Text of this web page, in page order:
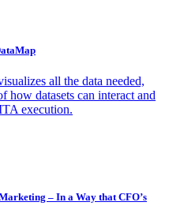
all the data needed,
how datasets can interact and
execution.
– In a Way that CFO’s